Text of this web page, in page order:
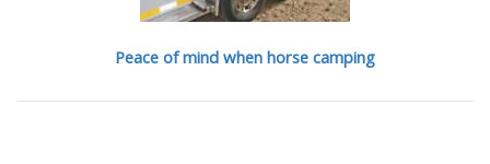
Peace of mind when horse camping